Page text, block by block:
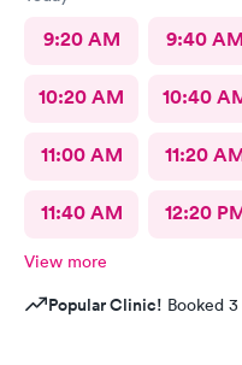
9:20 AM 9:40 AM
10:20 AM 10:40
11:00 AM 11:20
11:40 AM 12:20
View more
Popular Clinic! Booked